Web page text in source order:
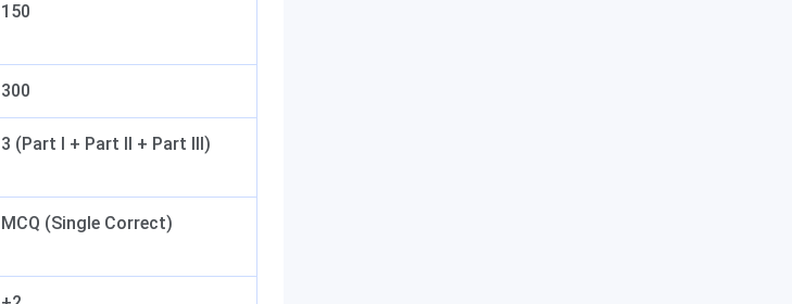
150
300
3 (Part I + Part II + Part III)
MCQ (Single Correct)